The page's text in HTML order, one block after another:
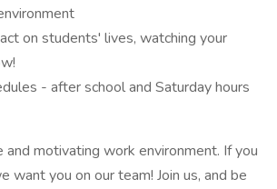
on students' lives, watching your
- after school and Saturday hours
and motivating work environment. If you
want you on our team! Join us, and be